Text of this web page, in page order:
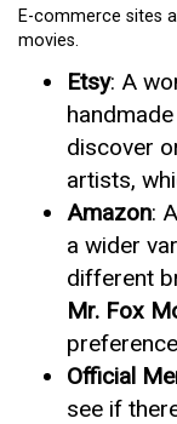
E-commerce sites
movies.
Etsy: A
discover
artists,
Amazon:
a wider
different
Mr. Fox
Official
see if